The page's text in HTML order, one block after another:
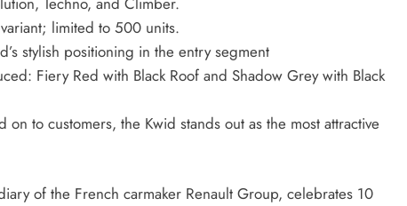
limited to 500 units.
stylish positioning in the entry segment
Fiery Red with Black Roof and Shadow Grey with Black
to customers, the Kwid stands out as the most attractive
of the French carmaker Renault Group, celebrates 10